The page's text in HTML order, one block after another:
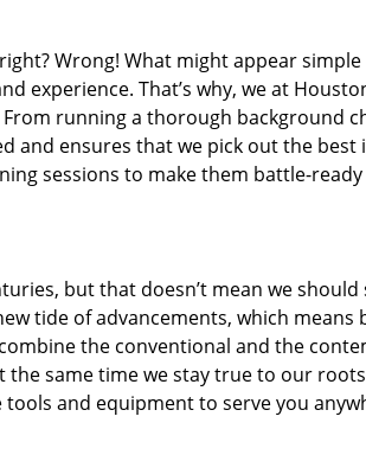
Wrong! What might appear
experience. That’s why, we at
running a thorough background
and ensures that we pick out the best
sessions to make them battle-
but that doesn’t mean we
tide of advancements, which means
the conventional and the
same time we stay true to our
and equipment to serve you